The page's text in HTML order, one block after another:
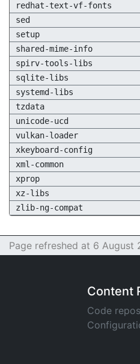
redhat-text-vf-fonts
sed
setup
shared-mime-info
spirv-tools-libs
sqlite-libs
systemd-libs
tzdata
unicode-ucd
vulkan-loader
xkeyboard-config
xml-common
xprop
xz-libs
zlib-ng-compat
Page refreshed at 6 August
Content
Code